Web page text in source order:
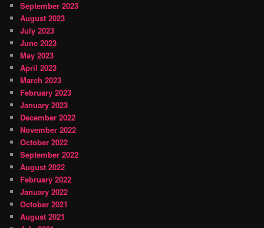
September 2023
August 2023
July 2023
June 2023
May 2023
April 2023
March 2023
February 2023
January 2023
December 2022
November 2022
October 2022
September 2022
August 2022
February 2022
January 2022
October 2021
August 2021